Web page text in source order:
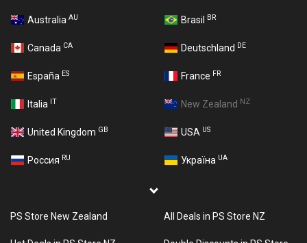
Australia AU Brasil BR
Canada CA Deutschland DE
España ES France FR
Italia IT New Zealand NZ
United Kingdom GB USA US
Россия RU Україна UA
PS Store New Zealand All Deals in PS Store NZ